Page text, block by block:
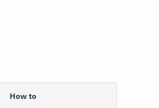
How to